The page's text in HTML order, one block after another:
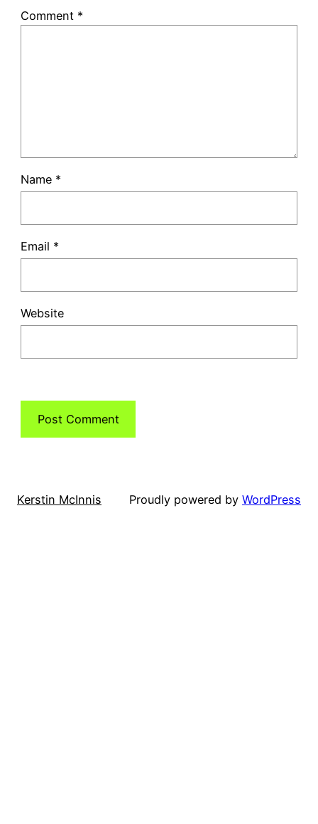
Comment *
Name *
Email *
Website
Kerstin McInnis Proudly powered by WordPress